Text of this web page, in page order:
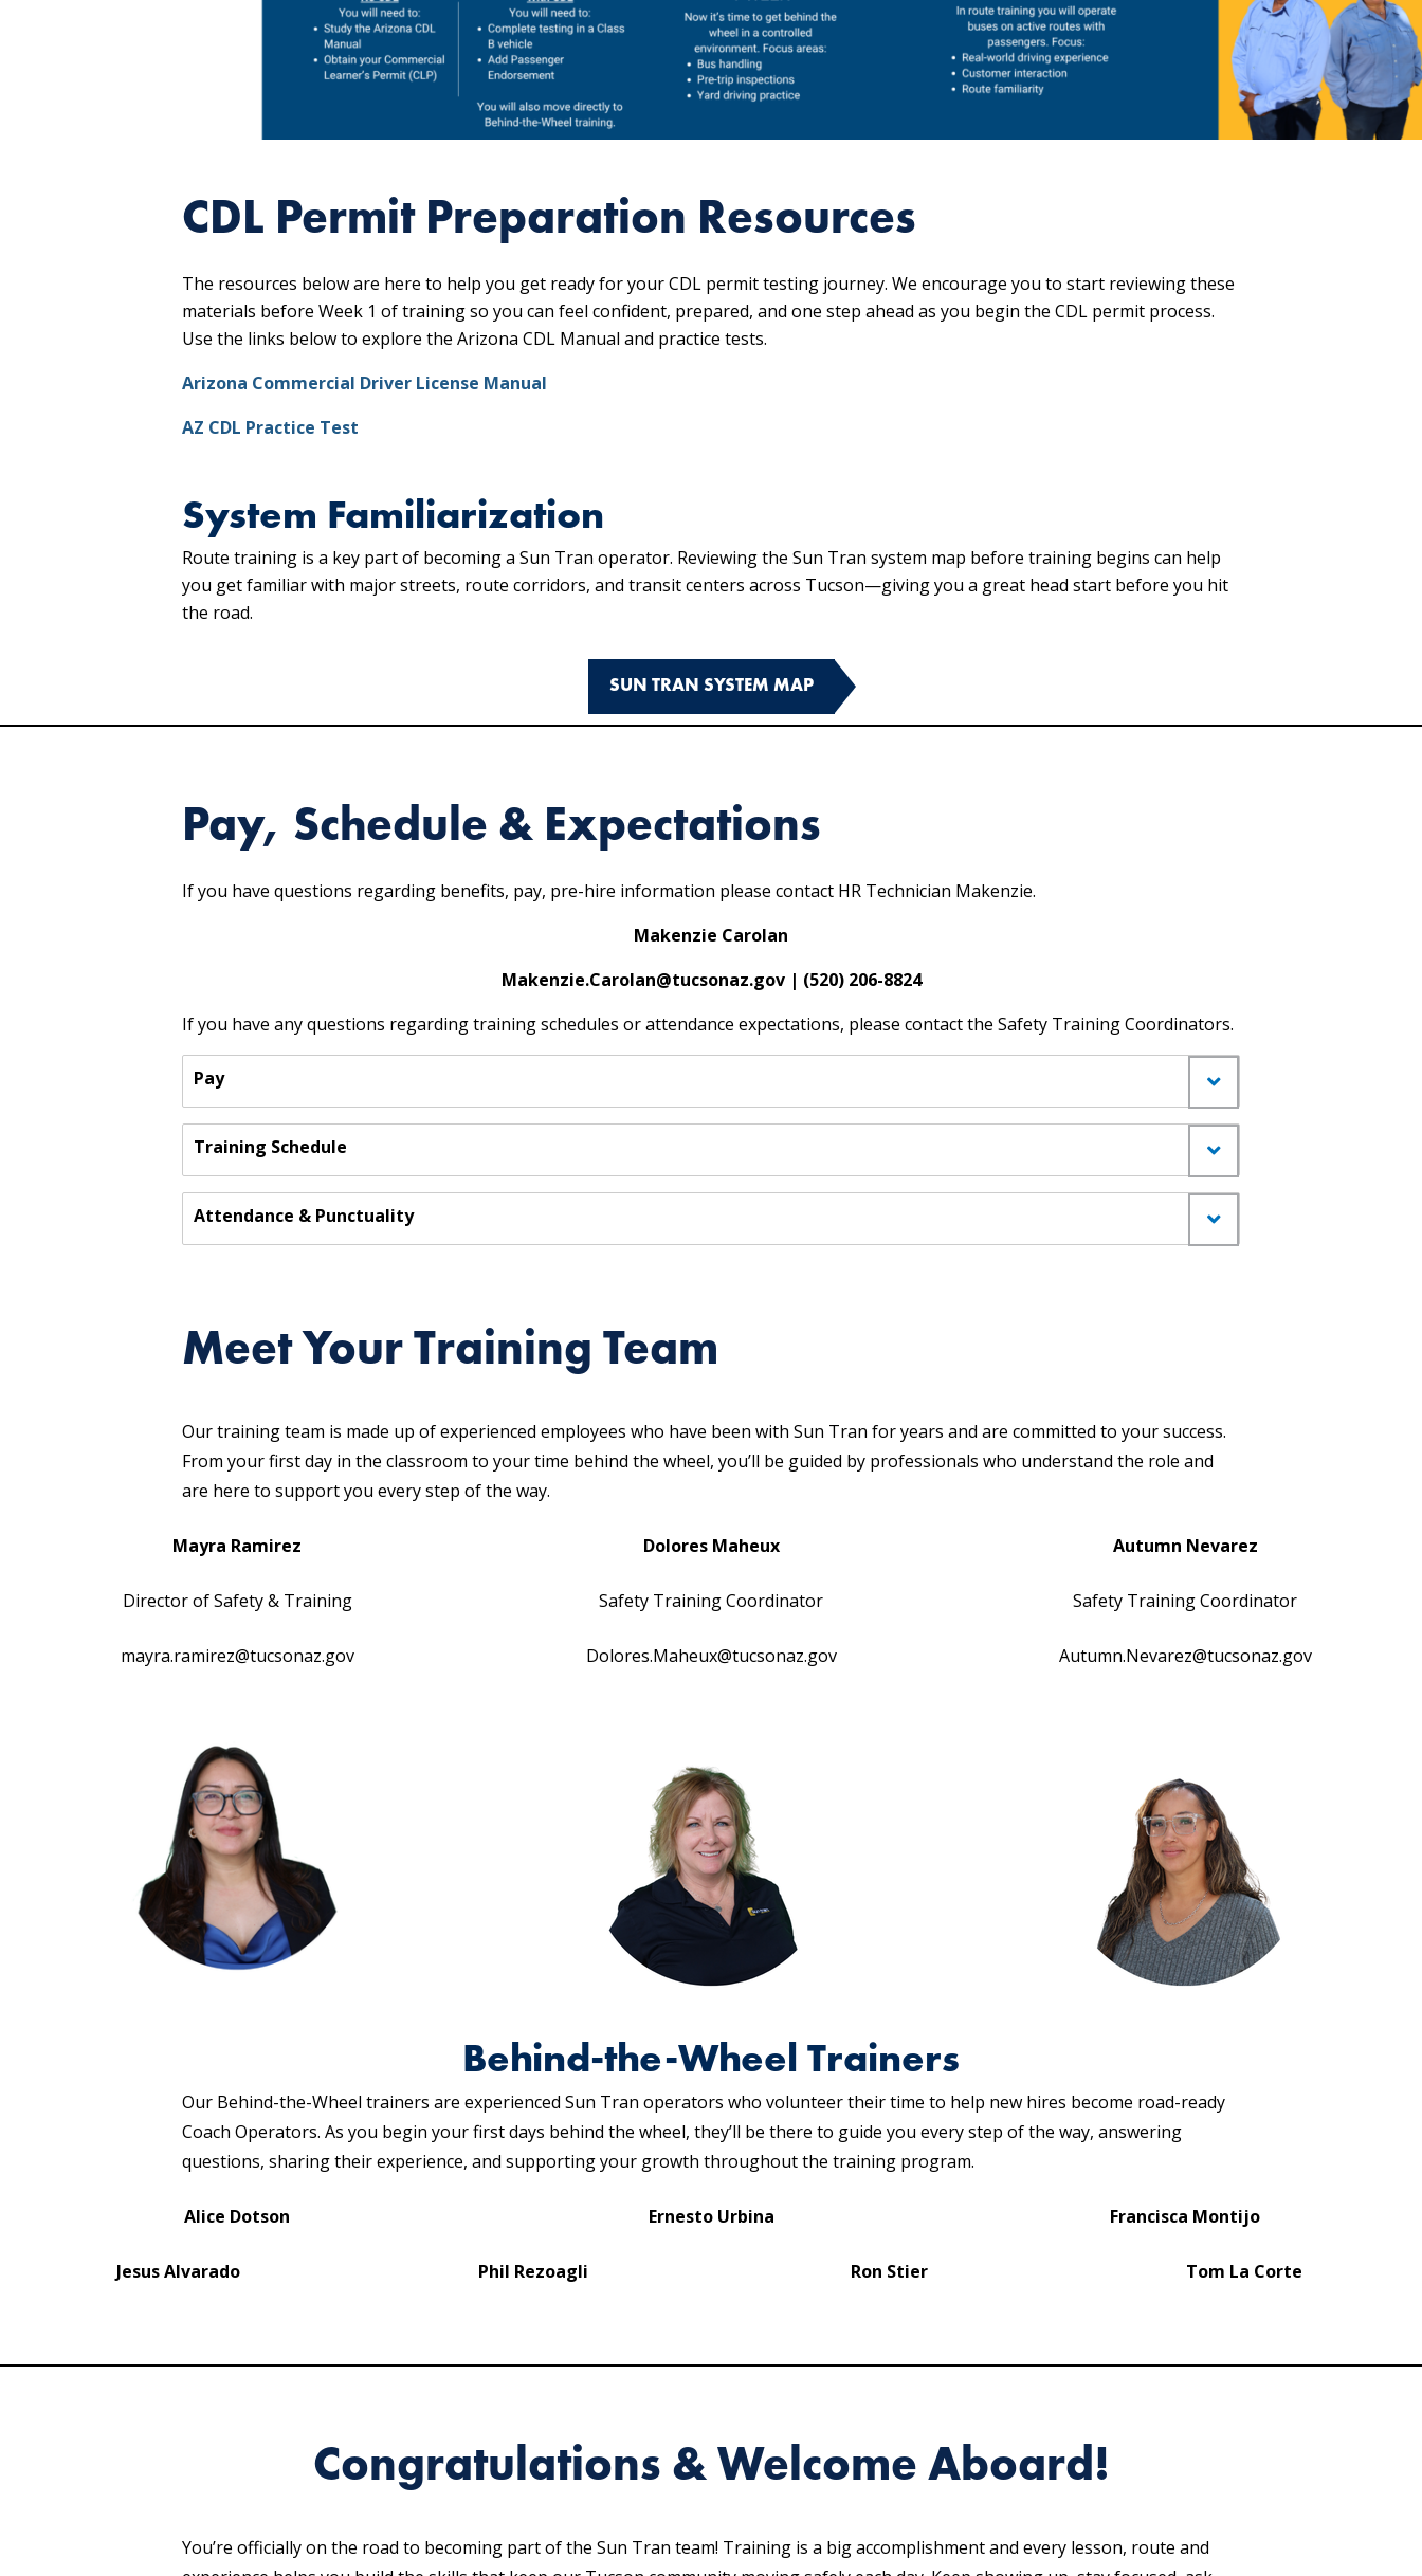
CDL Permit Preparation Resources
The resources below are here to help you get ready for your CDL permit testing journey. We encourage you to start reviewing these
materials before Week 1 of training so you can feel confident, prepared, and one step ahead as you begin the CDL permit process.
Use the links below to explore the Arizona CDL Manual and practice tests.
Arizona Commercial Driver License Manual
AZ CDL Practice Test
System Familiarization
Route training is a key part of becoming a Sun Tran operator. Reviewing the Sun Tran system map before training begins can help
you get familiar with major streets, route corridors, and transit centers across Tucson—giving you a great head start before you hit
the road.
SUN TRAN SYSTEM MAP
Pay, Schedule & Expectations
If you have questions regarding benefits, pay, pre-hire information please contact HR Technician Makenzie.
Makenzie Carolan
Makenzie.Carolan@tucsonaz.gov | (520) 206-8824
If you have any questions regarding training schedules or attendance expectations, please contact the Safety Training Coordinators.
Pay
Training Schedule
Attendance & Punctuality
Meet Your Training Team
Our training team is made up of experienced employees who have been with Sun Tran for years and are committed to your success.
From your first day in the classroom to your time behind the wheel, you’ll be guided by professionals who understand the role and
are here to support you every step of the way.
Mayra Ramirez
Director of Safety & Training
mayra.ramirez@tucsonaz.gov
Dolores Maheux
Safety Training Coordinator
Dolores.Maheux@tucsonaz.gov
Autumn Nevarez
Safety Training Coordinator
Autumn.Nevarez@tucsonaz.gov
Behind-the-Wheel Trainers
Our Behind-the-Wheel trainers are experienced Sun Tran operators who volunteer their time to help new hires become road-ready
Coach Operators. As you begin your first days behind the wheel, they’ll be there to guide you every step of the way, answering
questions, sharing their experience, and supporting your growth throughout the training program.
Alice Dotson Ernesto Urbina Francisca Montijo
Jesus Alvarado Phil Rezoagli Ron Stier Tom La Corte
Congratulations & Welcome Aboard!
You’re officially on the road to becoming part of the Sun Tran team! Training is a big accomplishment and every lesson, route and